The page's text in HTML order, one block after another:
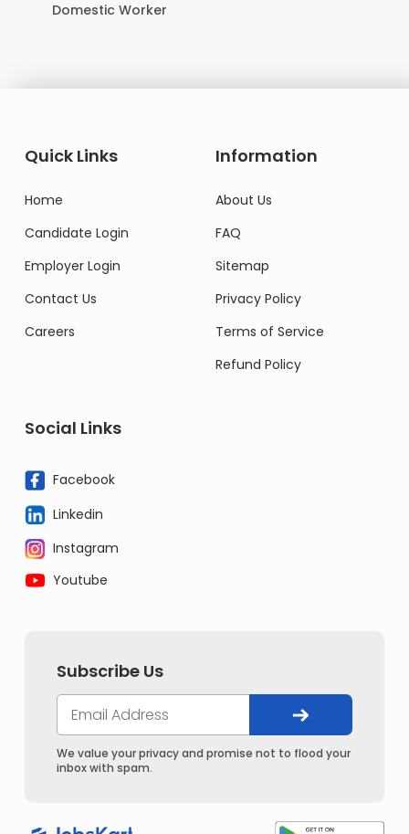
Domestic Worker
Quick Links
Home
Candidate Login
Employer Login
Contact Us
Careers
Information
About Us
FAQ
Sitemap
Privacy Policy
Terms of Service
Refund Policy
Social Links
Facebook
Linkedin
Instagram
Youtube
Subscribe Us
We value your privacy and promise not to flood your
inbox with spam.